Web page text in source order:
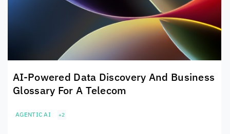
AI-Powered Data Discovery And Business
Glossary For A Telecom
AGENTIC AI +2